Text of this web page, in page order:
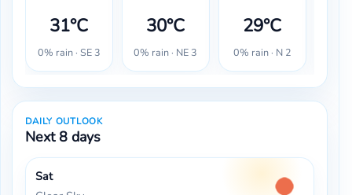
31°C
0% rain · SE 3
30°C
0% rain · NE 3
29°C
0% rain · N 2
DAILY OUTLOOK
Next 8 days
Sat